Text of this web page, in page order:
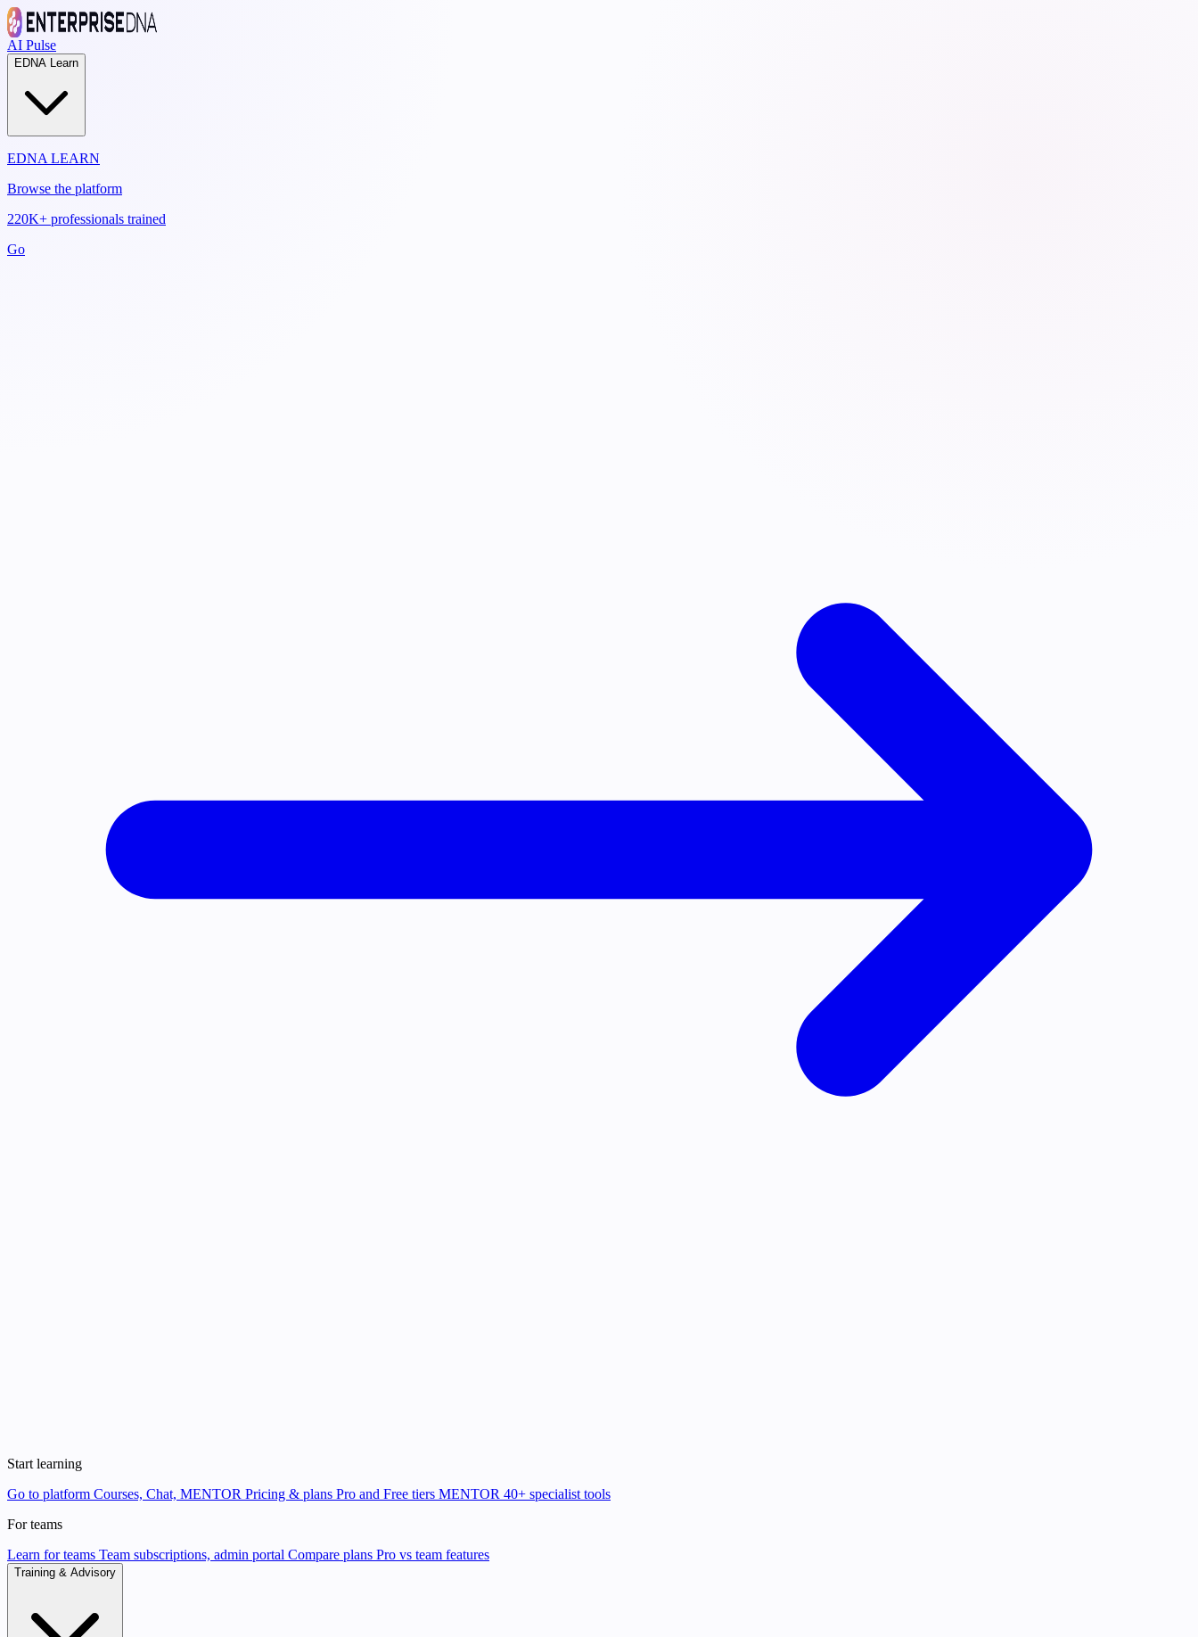
AI Pulse
EDNA Learn
EDNA LEARN
Browse the platform
220K+ professionals trained
Go
Start learning
Go to platform Courses, Chat, MENTOR Pricing & plans Pro and Free tiers MENTOR 40+ specialist tools
For teams
Learn for teams Team subscriptions, admin portal Compare plans Pro vs team features
Training & Advisory